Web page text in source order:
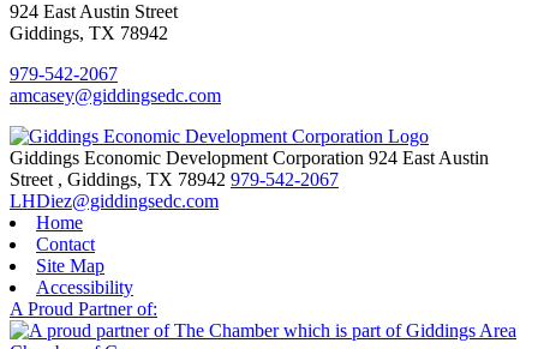
924 East Austin Street
Giddings, TX 78942
979-542-2067
amcasey@giddingsedc.com
Giddings Economic Development Corporation 924 East Austin
Street , Giddings, TX 78942 979-542-2067
LHDiez@giddingsedc.com
Home
Contact
Site Map
Accessibility
A Proud Partner of: